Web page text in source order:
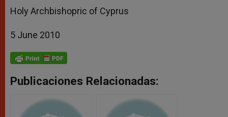
Holy Archbishopric of Cyprus
5 June 2010
Publicaciones Relacionadas: